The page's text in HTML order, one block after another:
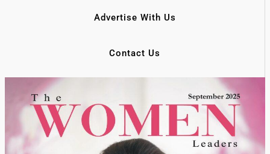
Advertise With Us
Contact Us